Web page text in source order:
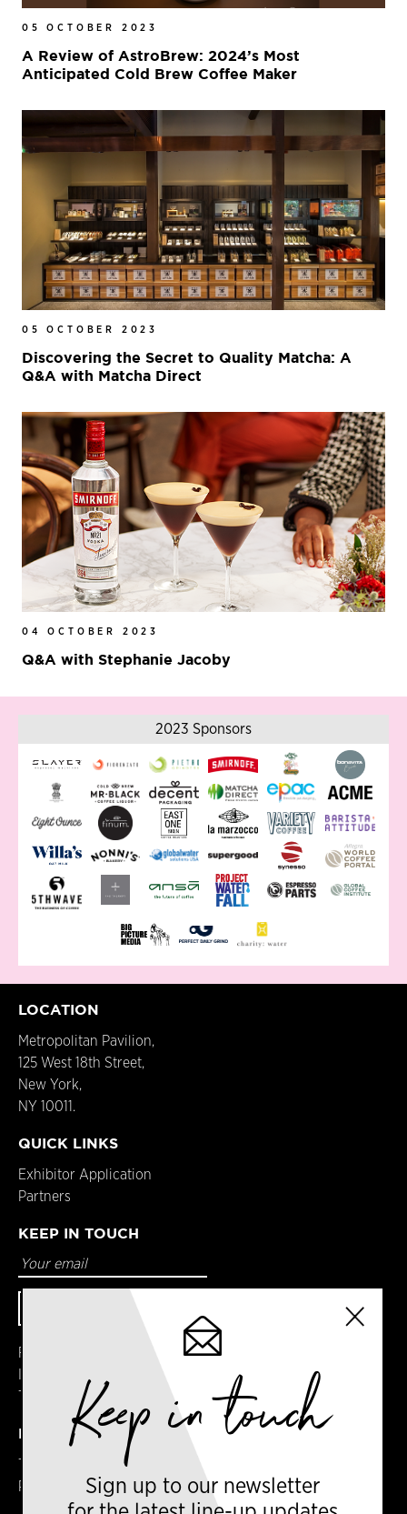
05 OCTOBER 2023
A Review of AstroBrew: 2024’s Most
Anticipated Cold Brew Coffee Maker
05 OCTOBER 2023
Discovering the Secret to Quality Matcha: A
Q&A with Matcha Direct
04 OCTOBER 2023
Q&A with Stephanie Jacoby
2023 Sponsors
LOCATION
Metropolitan Pavilion,
125 West 18th Street,
New York,
NY 10011.
QUICK LINKS
Exhibitor Application
Partners
KEEP IN TOUCH
Facebook
Twitter
DETAILS
Terms & Conditions
Privacy Policy
Keep in touch
Sign up to our newsletter